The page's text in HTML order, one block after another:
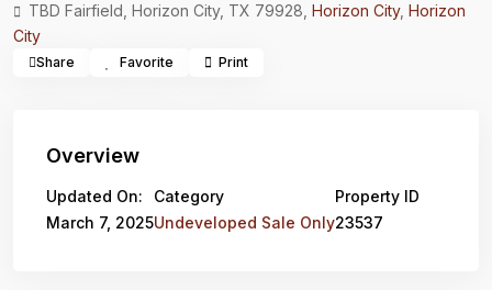
TBD Fairfield, Horizon City, TX 79928, Horizon City, Horizon
City
Share Favorite Print
Overview
Updated On:
March 7, 2025
Category
Undeveloped Sale Only
Property ID
23537